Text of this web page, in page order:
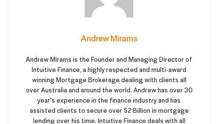
Andrew Mirams
Andrew Mirams is the Founder and Managing Director of
Intuitive Finance, a highly respected and multi-award
winning Mortgage Brokerage dealing with clients all
over Australia and around the world. Andrew has over 30
year’s experience in the finance industry and has
assisted clients to secure over $2 Billion in mortgage
lending over his time. Intuitive Finance deals with all